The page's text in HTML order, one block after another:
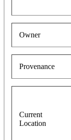
Owner
Provenance
Current
Location